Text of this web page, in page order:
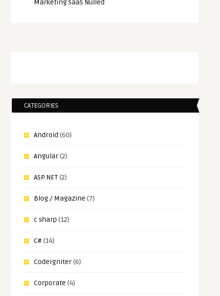
Marketing SaaS Nulled
CATEGORIES
Android (60)
Angular(2)
ASP.NET(2)
Blog / Magazine (7)
c sharp (12)
C#(14)
CodeIgniter(6)
Corporate (4)